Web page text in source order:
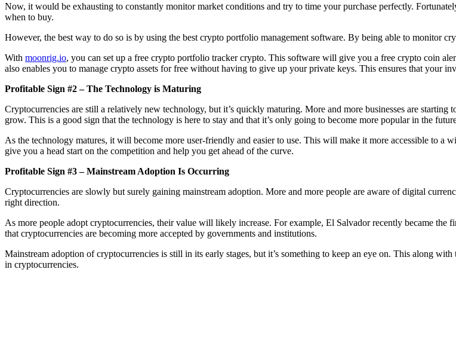
Now, it would be exhausting to constantly monitor market conditions and try to time your purchase perfectly.
when to buy.
However, the best way to do so is by using the best crypto portfolio management software. By being able to monitor
With moonrig.io, you can set up a free crypto portfolio tracker crypto. This software will give you a free crypto coin
also enables you to manage crypto assets for free without having to give up your private keys. This ensures that your
Profitable Sign #2 – The Technology is Maturing
Cryptocurrencies are still a relatively new technology, but it’s quickly maturing. More and more businesses are
grow. This is a good sign that the technology is here to stay and that it’s only going to become more popular in the
As the technology matures, it will become more user-friendly and easier to use. This will make it more accessible to a
give you a head start on the competition and help you get ahead of the curve.
Profitable Sign #3 – Mainstream Adoption Is Occurring
Cryptocurrencies are slowly but surely gaining mainstream adoption. More and more people are aware of digital
right direction.
As more people adopt cryptocurrencies, their value will likely increase. For example, El Salvador recently became
that cryptocurrencies are becoming more accepted by governments and institutions.
Mainstream adoption of cryptocurrencies is still in its early stages, but it’s something to keep an eye on. This along
in cryptocurrencies.